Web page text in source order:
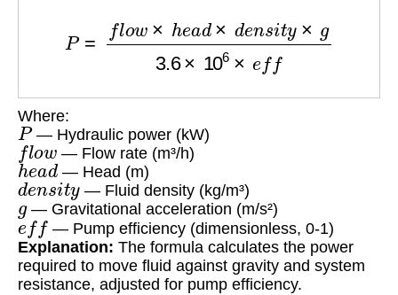
×h d× d sity ×g 3.6× 106
Where:
P— Hydraulic power (kW)
flow — Flow rate (m³/h)
head— Head (m)
density— Fluid density (kg/m³)
g— Gravitational acceleration (m/s²)
e ff — Pump efficiency (dimensionless, 0-1)
Explanation: The formula calculates the power
required to move fluid against gravity and system
resistance, adjusted for pump efficiency.